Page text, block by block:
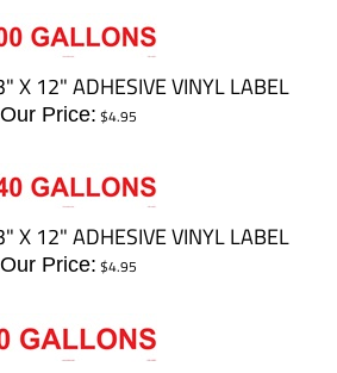
X 12" ADHESIVE VINYL LABEL
Our Price: $4.95
X 12" ADHESIVE VINYL LABEL
Our Price: $4.95